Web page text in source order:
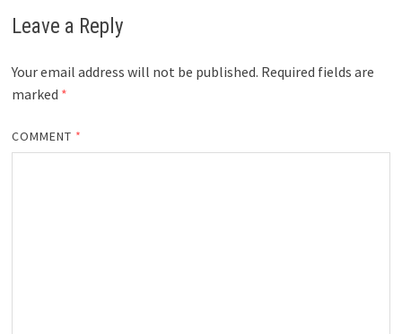
Leave a Reply
Your email address will not be published. Required fields are
marked *
COMMENT *